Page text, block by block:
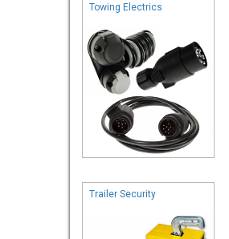
Towing Electrics
Trailer Security